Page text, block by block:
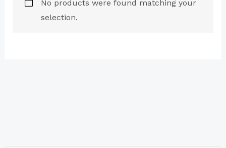
No products were found matching your
selection.